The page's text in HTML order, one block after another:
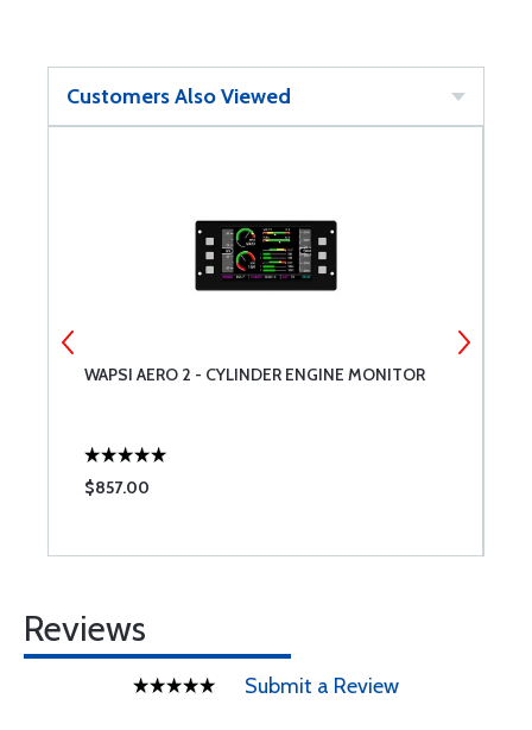
Customers Also Viewed
WAPSI AERO 2 - CYLINDER ENGINE MONITOR
$857.00
Reviews
Submit a Review